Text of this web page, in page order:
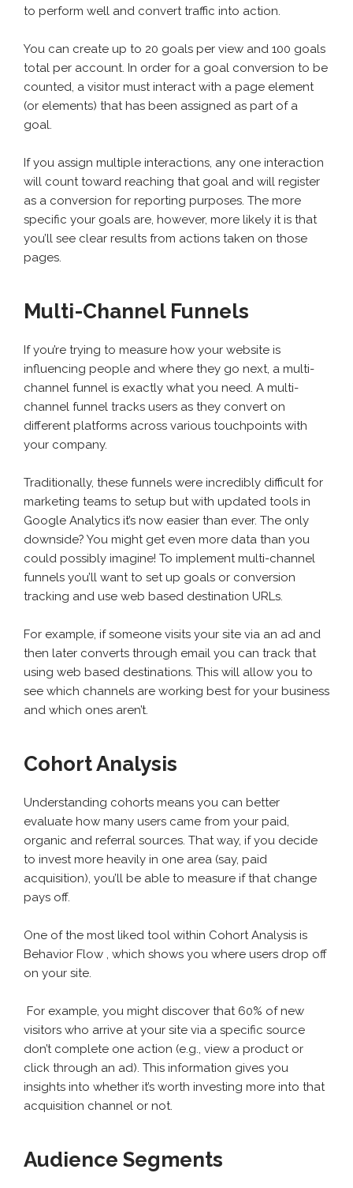
to perform well and convert traffic into action.
You can create up to 20 goals per view and 100 goals
total per account. In order for a goal conversion to be
counted, a visitor must interact with a page element
(or elements) that has been assigned as part of a
goal.
If you assign multiple interactions, any one interaction
will count toward reaching that goal and will register
as a conversion for reporting purposes. The more
specific your goals are, however, more likely it is that
you’ll see clear results from actions taken on those
pages.
Multi-Channel Funnels
If you’re trying to measure how your website is
influencing people and where they go next, a multi-
channel funnel is exactly what you need. A multi-
channel funnel tracks users as they convert on
different platforms across various touchpoints with
your company.
Traditionally, these funnels were incredibly difficult for
marketing teams to setup but with updated tools in
Google Analytics it’s now easier than ever. The only
downside? You might get even more data than you
could possibly imagine! To implement multi-channel
funnels you’ll want to set up goals or conversion
tracking and use web based destination URLs.
For example, if someone visits your site via an ad and
then later converts through email you can track that
using web based destinations. This will allow you to
see which channels are working best for your business
and which ones aren’t.
Cohort Analysis
Understanding cohorts means you can better
evaluate how many users came from your paid,
organic and referral sources. That way, if you decide
to invest more heavily in one area (say, paid
acquisition), you’ll be able to measure if that change
pays off.
One of the most liked tool within Cohort Analysis is
Behavior Flow , which shows you where users drop off
on your site.
For example, you might discover that 60% of new
visitors who arrive at your site via a specific source
don’t complete one action (e.g., view a product or
click through an ad). This information gives you
insights into whether it’s worth investing more into that
acquisition channel or not.
Audience Segments